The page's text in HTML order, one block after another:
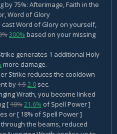
75%: Afterimage, Faith in the
Word of Glory
cast Word of Glory on yourself,
300% based on your missing
generates 1 additional Holy
more damage.
Strike reduces the cooldown
by1.52.0 sec.
Wrath, you become linked
[18%21.6% of Spell Power ]
or [ 18% of Spell Power ]
the beams, reduced